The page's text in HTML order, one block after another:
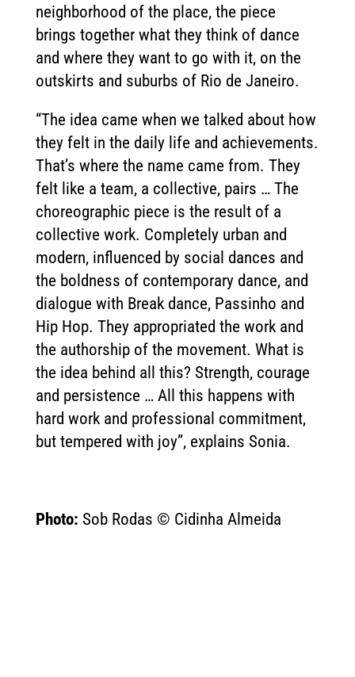
neighborhood of the place, the piece
brings together what they think of dance
and where they want to go with it, on the
outskirts and suburbs of Rio de Janeiro.
“The idea came when we talked about how
they felt in the daily life and achievements.
That’s where the name came from. They
felt like a team, a collective, pairs … The
choreographic piece is the result of a
collective work. Completely urban and
modern, influenced by social dances and
the boldness of contemporary dance, and
dialogue with Break dance, Passinho and
Hip Hop. They appropriated the work and
the authorship of the movement. What is
the idea behind all this? Strength, courage
and persistence … All this happens with
hard work and professional commitment,
but tempered with joy”, explains Sonia.
Photo: Sob Rodas © Cidinha Almeida